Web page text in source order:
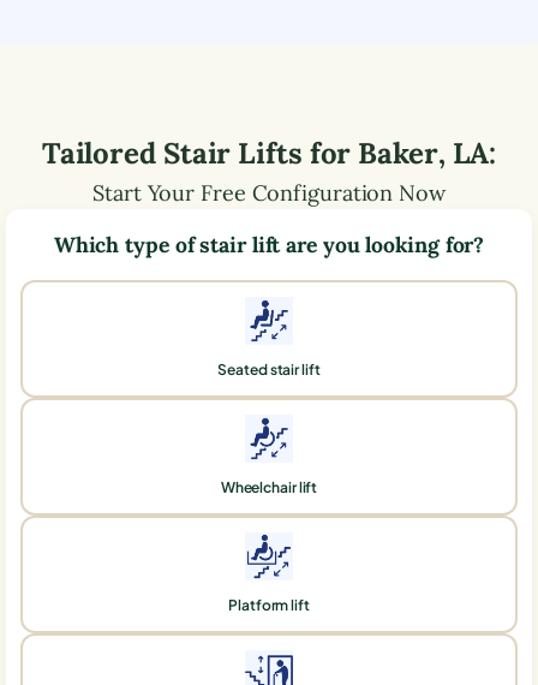
Tailored Stair Lifts for Baker, LA:
Start Your Free Configuration Now
Which type of stair lift are you looking for?
Seated stair lift
Wheelchair lift
Platform lift